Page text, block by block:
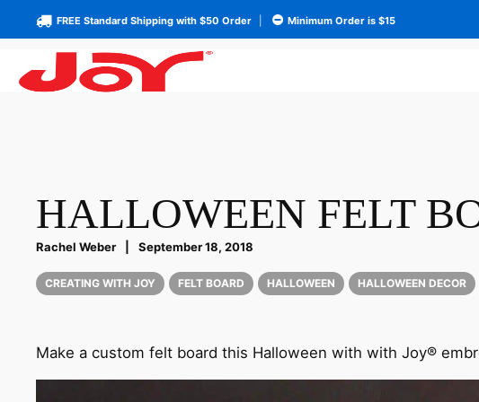
FREE Standard Shipping with $50 Order Minimum Order is $15
HALLOWEEN FELT
Rachel Weber September 18, 2018
CREATING WITH JOY FELT BOARD HALLOWEEN HALLOWEEN DECOR
Make a custom felt board this Halloween with with Joy®